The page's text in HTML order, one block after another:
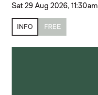
Sat 29 Aug 2026, 11:30am
INFO FREE